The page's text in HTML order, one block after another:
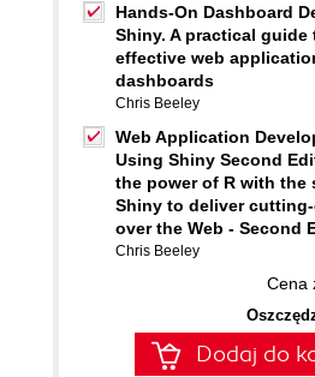
Hands-On Dashboard
Shiny. A practical
effective web
dashboards
Chris Beeley
Web Application
Using Shiny Second
the power of R with the
Shiny to deliver
over the Web - Second
Chris Beeley
Cena
Dodaj do